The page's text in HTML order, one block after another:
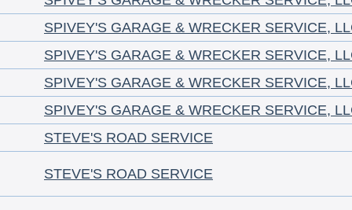
SPIVEY'S GARAGE & WRECKER SERVICE,
SPIVEY'S GARAGE & WRECKER SERVICE,
SPIVEY'S GARAGE & WRECKER SERVICE,
SPIVEY'S GARAGE & WRECKER SERVICE,
STEVE'S ROAD SERVICE
STEVE'S ROAD SERVICE